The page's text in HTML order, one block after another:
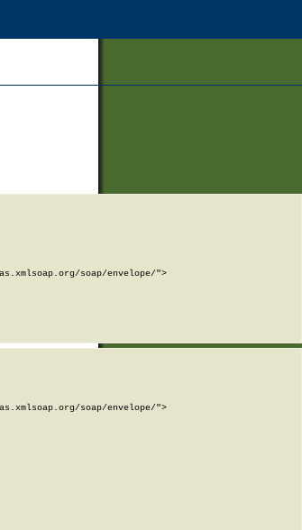
soap/envelope/">
soap/envelope/">